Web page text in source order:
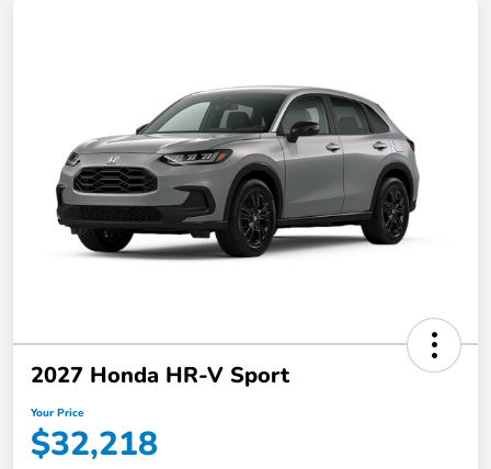
2027 Honda HR-V Sport
Your Price
$32,218